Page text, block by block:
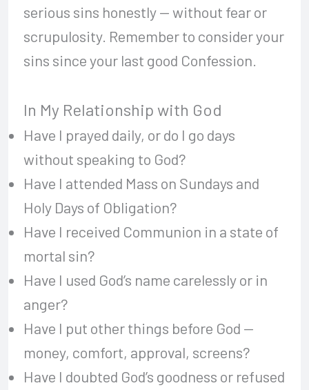
serious sins honestly — without fear or
scrupulosity. Remember to consider your
sins since your last good Confession.
In My Relationship with God
Have I prayed daily, or do I go days
without speaking to God?
Have I attended Mass on Sundays and
Holy Days of Obligation?
Have I received Communion in a state of
mortal sin?
Have I used God’s name carelessly or in
anger?
Have I put other things before God —
money, comfort, approval, screens?
Have I doubted God’s goodness or refused